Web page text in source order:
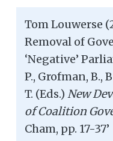
Tom Louwerse
Removal of
‘Negative’
P., Grofman, B.,
T. (Eds.) New
of Coalition
Cham, pp. 17-37’